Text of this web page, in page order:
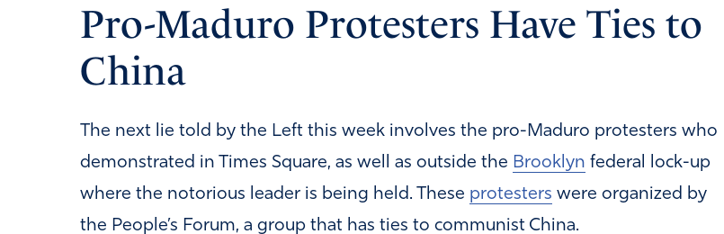
Pro-Maduro Protesters Have Ties to
China
The next lie told by the Left this week involves the pro-Maduro protesters who
demonstrated in Times Square, as well as outside the Brooklyn federal lock-up
where the notorious leader is being held. These protesters were organized by
the People’s Forum, a group that has ties to communist China.